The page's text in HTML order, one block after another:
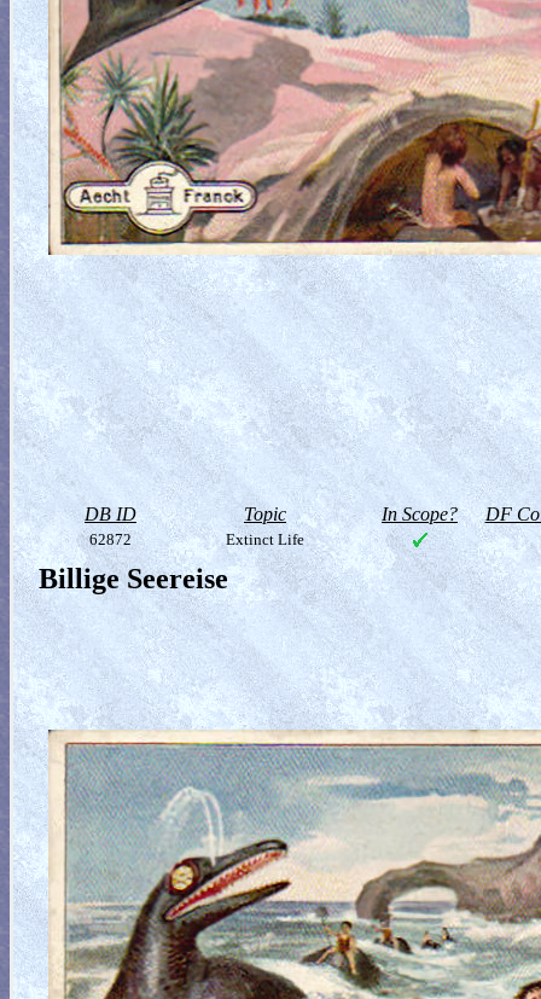
DB ID Topic In Scope? DF
62872 Extinct Life
Billige Seereise